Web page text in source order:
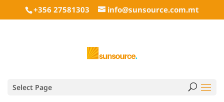
+356 27581303 info@sunsource.com.mt
Select Page